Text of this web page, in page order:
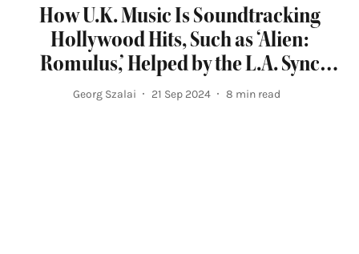
How U.K. Music Is Soundtracking
Hollywood Hits, Such as ‘Alien:
Romulus,’ Helped by the L.A. Sync
Mission
Georg Szalai 21 Sep 2024 8 min read